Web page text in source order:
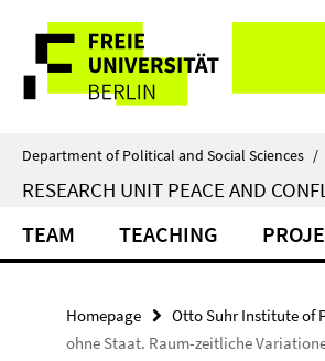
direkt
Inhalt
Service
Navigation
Department of Political and Social Sciences /
RESEARCH UNIT PEACE AND
TEAM TEACHING
Homepage Otto Suhr Institute of
ohne Staat. Raum-zeitliche